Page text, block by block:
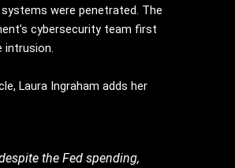
were penetrated. The
cybersecurity team first
intrusion.
Laura Ingraham adds her
the Fed spending,